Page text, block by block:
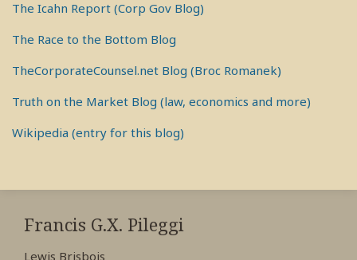
The Icahn Report (Corp Gov Blog)
The Race to the Bottom Blog
TheCorporateCounsel.net Blog (Broc Romanek)
Truth on the Market Blog (law, economics and more)
Wikipedia (entry for this blog)
Francis G.X. Pileggi
Lewis Brisbois
RSS
View
My
View
My
View
My